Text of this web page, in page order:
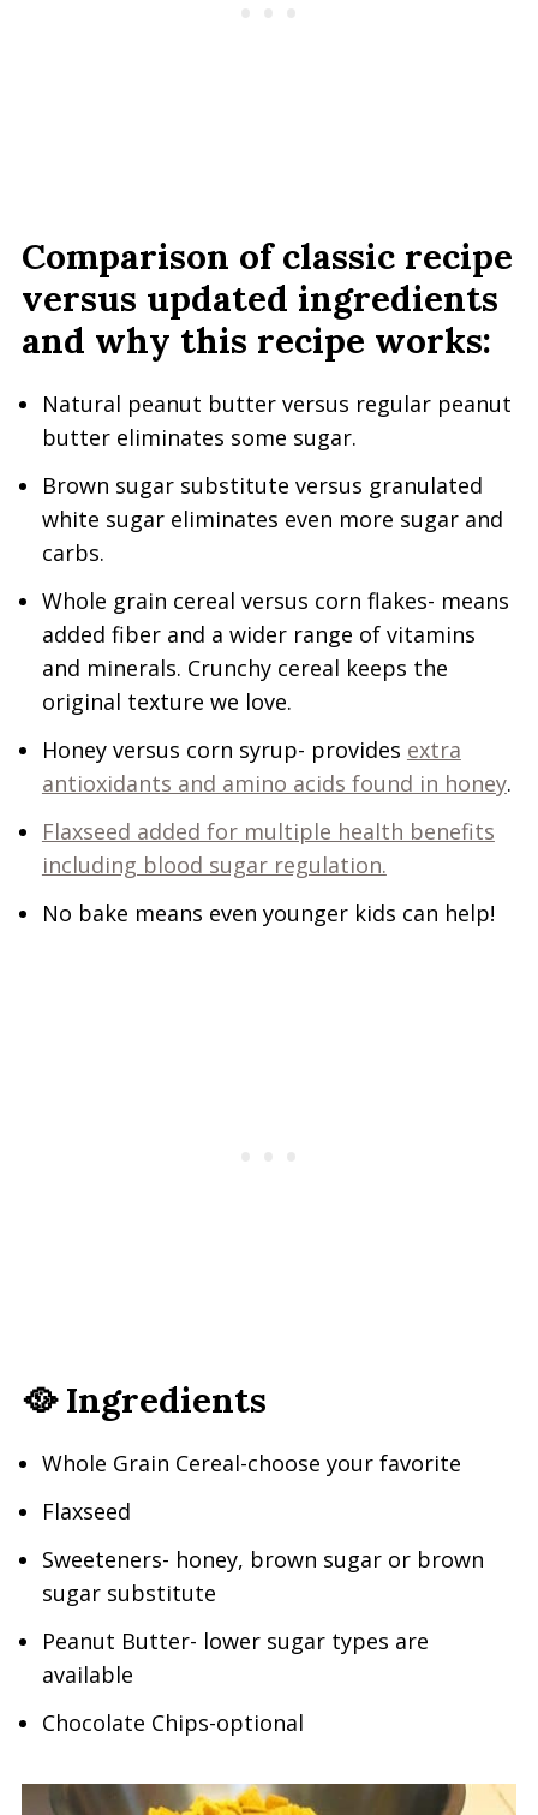
Comparison of classic recipe
versus updated ingredients
and why this recipe works:
Natural peanut butter versus regular peanut
butter eliminates some sugar.
Brown sugar substitute versus granulated
white sugar eliminates even more sugar and
carbs.
Whole grain cereal versus corn flakes- means
added fiber and a wider range of vitamins
and minerals. Crunchy cereal keeps the
original texture we love.
Honey versus corn syrup- provides extra
antioxidants and amino acids found in honey.
Flaxseed added for multiple health benefits
including blood sugar regulation.
No bake means even younger kids can help!
🥘 Ingredients
Whole Grain Cereal-choose your favorite
Flaxseed
Sweeteners- honey, brown sugar or brown
sugar substitute
Peanut Butter- lower sugar types are
available
Chocolate Chips-optional